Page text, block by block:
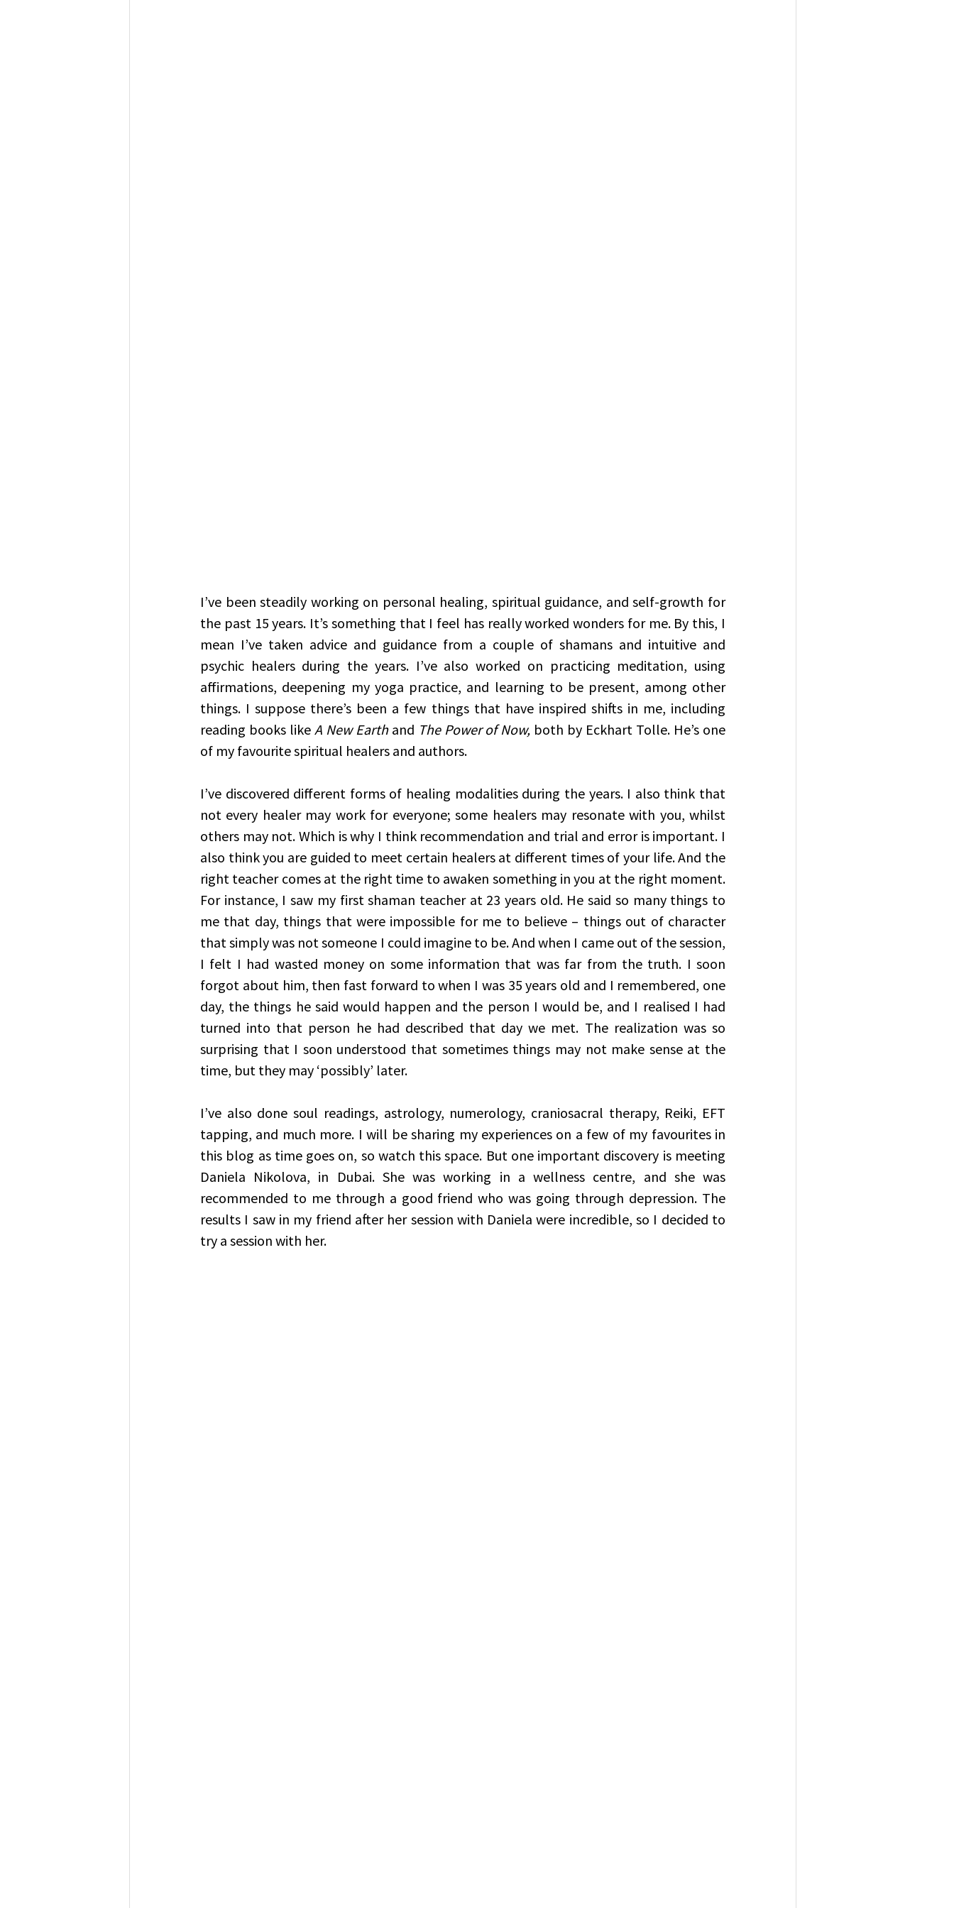
I’ve been steadily working on personal healing, spiritual guidance, and self-growth for
the past 15 years. It’s something that I feel has really worked wonders for me. By this, I
mean I’ve taken advice and guidance from a couple of shamans and intuitive and
psychic healers during the years. I’ve also worked on practicing meditation, using
affirmations, deepening my yoga practice, and learning to be present, among other
things. I suppose there’s been a few things that have inspired shifts in me, including
reading books like A New Earth and The Power of Now, both by Eckhart Tolle. He’s one
of my favourite spiritual healers and authors.
I’ve discovered different forms of healing modalities during the years. I also think that
not every healer may work for everyone; some healers may resonate with you, whilst
others may not. Which is why I think recommendation and trial and error is important. I
also think you are guided to meet certain healers at different times of your life. And the
right teacher comes at the right time to awaken something in you at the right moment.
For instance, I saw my first shaman teacher at 23 years old. He said so many things to
me that day, things that were impossible for me to believe – things out of character
that simply was not someone I could imagine to be. And when I came out of the session,
I felt I had wasted money on some information that was far from the truth. I soon
forgot about him, then fast forward to when I was 35 years old and I remembered, one
day, the things he said would happen and the person I would be, and I realised I had
turned into that person he had described that day we met. The realization was so
surprising that I soon understood that sometimes things may not make sense at the
time, but they may ‘possibly’ later.
I’ve also done soul readings, astrology, numerology, craniosacral therapy, Reiki, EFT
tapping, and much more. I will be sharing my experiences on a few of my favourites in
this blog as time goes on, so watch this space. But one important discovery is meeting
Daniela Nikolova, in Dubai. She was working in a wellness centre, and she was
recommended to me through a good friend who was going through depression. The
results I saw in my friend after her session with Daniela were incredible, so I decided to
try a session with her.